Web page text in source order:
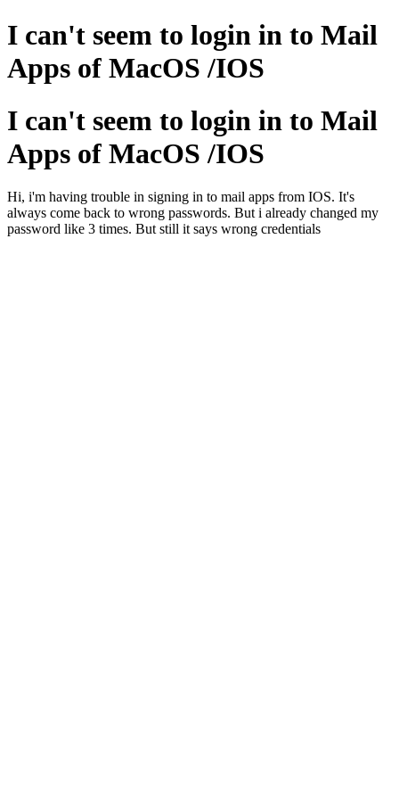
I can't seem to login in to Mail
Apps of MacOS /IOS
I can't seem to login in to Mail
Apps of MacOS /IOS
Hi, i'm having trouble in signing in to mail apps from IOS. It's
always come back to wrong passwords. But i already changed my
password like 3 times. But still it says wrong credentials